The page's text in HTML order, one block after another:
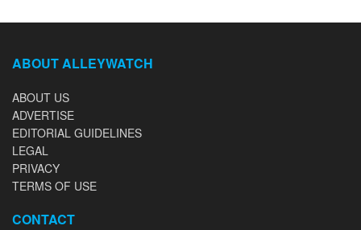
ABOUT ALLEYWATCH
ABOUT US
ADVERTISE
EDITORIAL GUIDELINES
LEGAL
PRIVACY
TERMS OF USE
CONTACT